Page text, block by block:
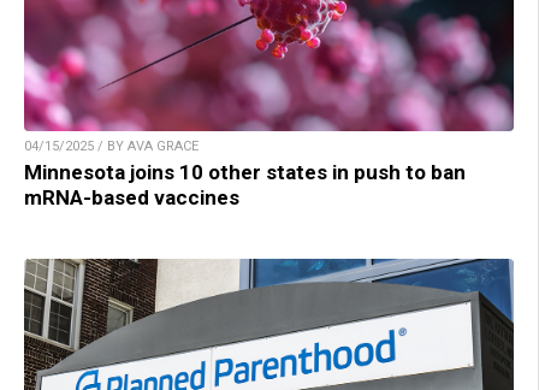
04/15/2025 / BY AVA GRACE
Minnesota joins 10 other states in push to ban
mRNA-based vaccines